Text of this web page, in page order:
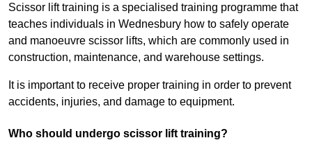
Scissor lift training is a specialised training programme that
teaches individuals in Wednesbury how to safely operate
and manoeuvre scissor lifts, which are commonly used in
construction, maintenance, and warehouse settings.
It is important to receive proper training in order to prevent
accidents, injuries, and damage to equipment.
Who should undergo scissor lift training?